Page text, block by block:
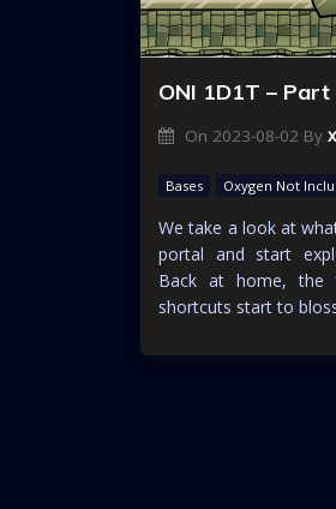
ONI 1D1T –
On 2023-08-02 By
Bases Oxygen Not
We take a look at
portal and start
Back at home, the
shortcuts start to